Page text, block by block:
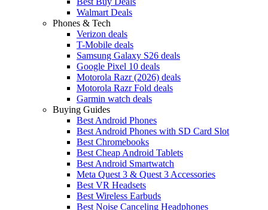
Walmart Deals
Phones & Tech
Verizon deals
T-Mobile deals
Samsung Galaxy S26 deals
Google Pixel 10 deals
Motorola Razr (2026) deals
Motorola Razr Fold deals
Garmin watch deals
Buying Guides
Best Android Phones
Best Android Phones with SD Card Slot
Best Chromebooks
Best Cheap Android Tablets
Best Android Smartwatch
Meta Quest 3 & Quest 3 Accessories
Best VR Headsets
Best Wireless Earbuds
Best Noise Canceling Headphones